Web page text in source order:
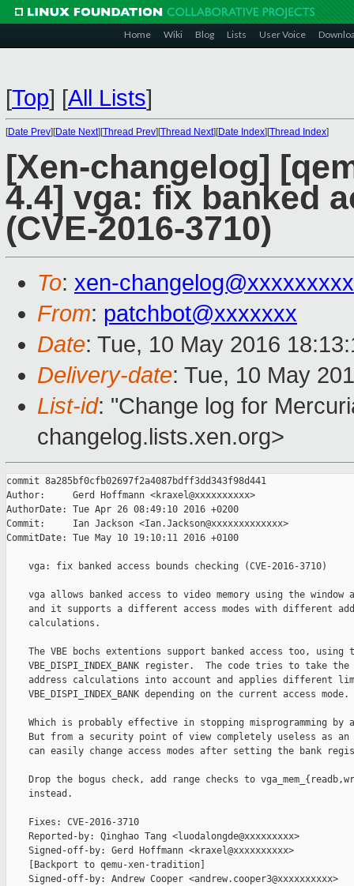
Home Wiki Blog Lists User Voice
[Top] [All Lists]
[Date Prev][Date Next][Thread Prev][Thread Next][Date Index][Thread Index]
[Xen-changelog]
4.4] vga: fix banked
(CVE-2016-3710)
To: xen-
From: patchbot@xxxxxxx
Date: Tue, 10 May 2016
Delivery-date: Tue, 10 May
List-id: "Change log for
changelog.lists.xen.org>
commit 8a285bf0cfb02697f2a4087bdff3dd343f98d441
Author:     Gerd Hoffmann <kraxel@xxxxxxxxxx>
AuthorDate: Tue Apr 26 08:49:10 2016 +0200
Commit:     Ian Jackson <Ian.Jackson@xxxxxxxxxxxxx>
CommitDate: Tue May 10 19:10:11 2016 +0100
    vga: fix banked access bounds checking (CVE-2016-3710)
vga allows banked access to video memory using the window
and it supports a different access modes with different
    calculations.
The VBE bochs extentions support banked access too, using
VBE_DISPI_INDEX_BANK register.  The code tries to take the
address calculations into account and applies different
    VBE_DISPI_INDEX_BANK depending on the current access mode.
Which is probably effective in stopping misprogramming by
But from a security point of view completely useless as an
can easily change access modes after setting the bank
Drop the bogus check, add range checks to
    instead.
    Fixes: CVE-2016-3710
    Reported-by: Qinghao Tang <luodalongde@xxxxxxxxx>
    Signed-off-by: Gerd Hoffmann <kraxel@xxxxxxxxxx>
    [Backport to qemu-xen-tradition]
    Signed-off-by: Andrew Cooper <andrew.cooper3@xxxxxxxxxx>